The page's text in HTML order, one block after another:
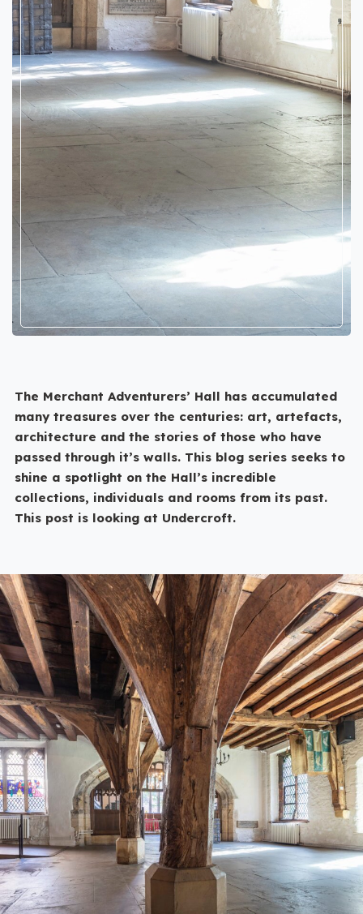
The Merchant Adventurers’ Hall has accumulated
many treasures over the centuries: art, artefacts,
architecture and the stories of those who have
passed through it’s walls. This blog series seeks to
shine a spotlight on the Hall’s incredible
collections, individuals and rooms from its past.
This post is looking at Undercroft.